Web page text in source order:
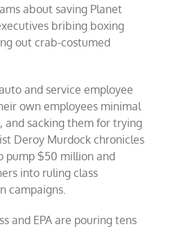
about saving Planet
bribing boxing
out crab-costumed
and service employee
own employees minimal
and sacking them for trying
Deroy Murdock chronicles
pump $50 million and
into ruling class
campaigns.
and EPA are pouring tens